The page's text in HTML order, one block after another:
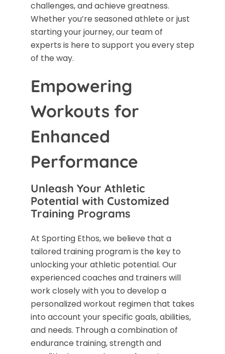
challenges, and achieve greatness.
Whether you’re seasoned athlete or just
starting your journey, our team of
experts is here to support you every step
of the way.
Empowering
Workouts for
Enhanced
Performance
Unleash Your Athletic
Potential with Customized
Training Programs
At Sporting Ethos, we believe that a
tailored training program is the key to
unlocking your athletic potential. Our
experienced coaches and trainers will
work closely with you to develop a
personalized workout regimen that takes
into account your specific goals, abilities,
and needs. Through a combination of
endurance training, strength and